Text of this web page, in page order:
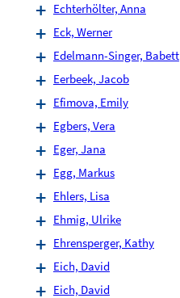
Echterhölter, Anna
Eck, Werner
Edelmann-Singer, Babett
Eerbeek, Jacob
Efimova, Emily
Egbers, Vera
Eger, Jana
Egg, Markus
Ehlers, Lisa
Ehmig, Ulrike
Ehrensperger, Kathy
Eich, David
Eich, David